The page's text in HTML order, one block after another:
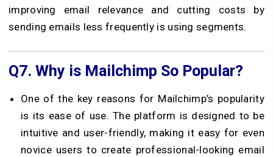
improving email relevance and cutting costs by
sending emails less frequently is using segments.
Q7. Why is Mailchimp So Popular?
One of the key reasons for Mailchimp’s popularity
is its ease of use. The platform is designed to be
intuitive and user-friendly, making it easy for even
novice users to create professional-looking email